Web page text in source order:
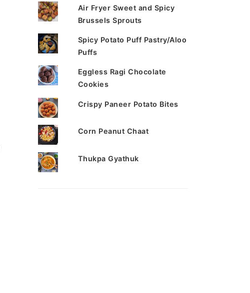
Air Fryer Sweet and Spicy
Brussels Sprouts
Spicy Potato Puff Pastry/Aloo
Puffs
Eggless Ragi Chocolate
Cookies
Crispy Paneer Potato Bites
Corn Peanut Chaat
Thukpa Gyathuk